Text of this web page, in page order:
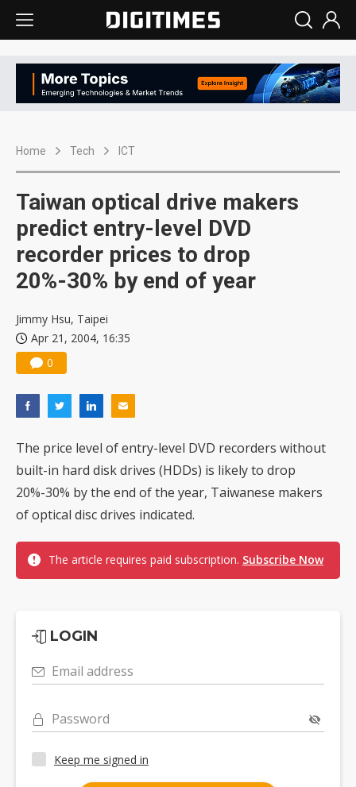
Home Tech ICT
Taiwan optical drive makers
predict entry-level DVD
recorder prices to drop
20%-30% by end of year
Jimmy Hsu, Taipei
Apr 21, 2004, 16:35
0
The price level of entry-level DVD recorders without
built-in hard disk drives (HDDs) is likely to drop
20%-30% by the end of the year, Taiwanese makers
of optical disc drives indicated.
The article requires paid subscription. Subscribe Now
LOGIN
Email address
Password
Keep me signed in